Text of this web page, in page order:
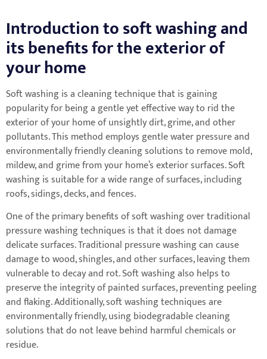
Introduction to soft washing and
its benefits for the exterior of
your home
Soft washing is a cleaning technique that is gaining
popularity for being a gentle yet effective way to rid the
exterior of your home of unsightly dirt, grime, and other
pollutants. This method employs gentle water pressure and
environmentally friendly cleaning solutions to remove mold,
mildew, and grime from your home’s exterior surfaces. Soft
washing is suitable for a wide range of surfaces, including
roofs, sidings, decks, and fences.
One of the primary benefits of soft washing over traditional
pressure washing techniques is that it does not damage
delicate surfaces. Traditional pressure washing can cause
damage to wood, shingles, and other surfaces, leaving them
vulnerable to decay and rot. Soft washing also helps to
preserve the integrity of painted surfaces, preventing peeling
and flaking. Additionally, soft washing techniques are
environmentally friendly, using biodegradable cleaning
solutions that do not leave behind harmful chemicals or
residue.